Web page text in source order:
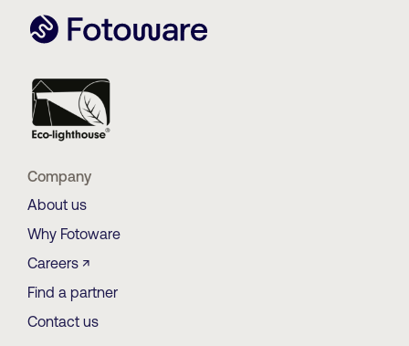
Company
About us
Why Fotoware
Careers ↗
Find a partner
Contact us